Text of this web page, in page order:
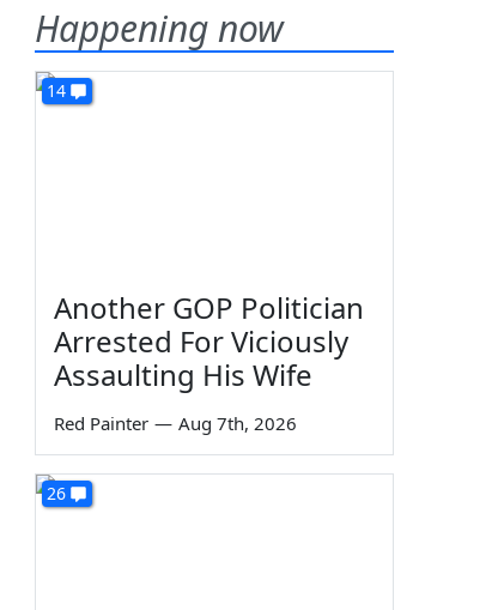
Happening now
14
Another GOP Politician
Arrested For Viciously
Assaulting His Wife
Red Painter — Aug 7th, 2026
26